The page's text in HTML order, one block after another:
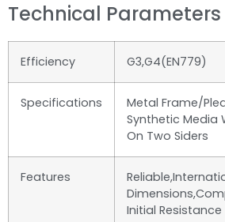
Technical Parameters
Efficiency G3,G4(EN779)
Specifications
Metal Frame/
Synthetic Media
On Two Siders
Features
Initial Resistance